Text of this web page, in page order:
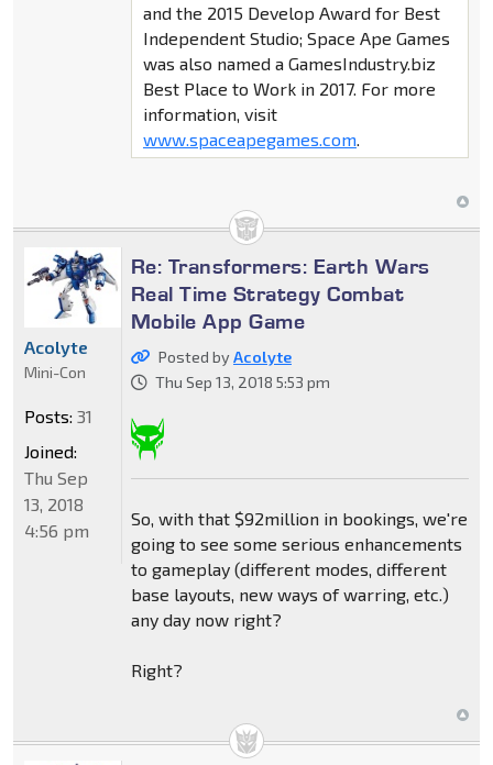
and the 2015 Develop Award for Best
Independent Studio; Space Ape Games
was also named a GamesIndustry.biz
Best Place to Work in 2017. For more
information, visit
www.spaceapegames.com.
Re: Transformers: Earth Wars
Real Time Strategy Combat
Mobile App Game
Posted byAcolyte
Thu Sep 13, 2018 5:53 pm
So, with that $92million in bookings, we're
going to see some serious enhancements
to gameplay (different modes, different
base layouts, new ways of warring, etc.)
any day now right?
Right?
Acolyte
Mini-Con
Posts: 31
Joined:
Thu Sep
13, 2018
4:56 pm